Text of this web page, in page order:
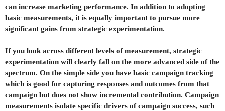
can increase marketing performance. In addition to adopting
basic measurements, it is equally important to pursue more
significant gains from strategic experimentation.
If you look across different levels of measurement, strategic
experimentation will clearly fall on the more advanced side of the
spectrum. On the simple side you have basic campaign tracking
which is good for capturing responses and outcomes from that
campaign but does not show incremental contribution. Campaign
measurements isolate specific drivers of campaign success, such